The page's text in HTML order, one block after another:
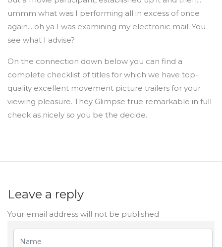
ummm what was I performing all in excess of once
again... oh ya I was examining my electronic mail. You
see what I advise?
On the connection down below you can find a
complete checklist of titles for which we have top-
quality excellent movement picture trailers for your
viewing pleasure. They Glimpse true remarkable in full
check as nicely so you be the decide.
Leave a reply
Your email address will not be published